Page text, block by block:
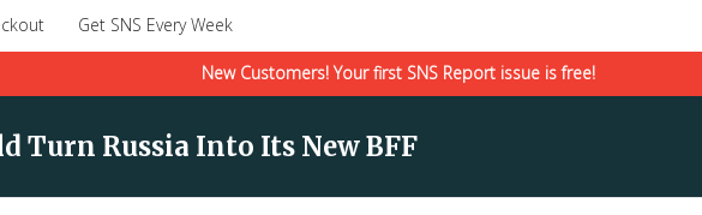
Get SNS Every Week
New Customers! Your first SNS Report issue is free!
Turn Russia Into Its New BFF